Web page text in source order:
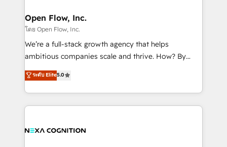
distribution, commercial real estate, technology,
finserv/fintech, IT managed services, transportation
& logistics, energy/solar, staffing and recruiting,
media, healthcare and government contractors. Our
Technical Solutions, Enablement Solutions, Digital
Solutions and Growth Solutions. As a fully
Open Flow, Inc.
โดย Open Flow, Inc.
We’re a full-stack growth agency that helps
ambitious companies scale and thrive. How? By
upgrading and streamlining every single revenue-
generating aspect of your business. We’re proud
HubSpot Elite Solutions Partners and devout CRM
nerds who can harness HubSpot’s custom digital
experience. Working hand-in-hand with your team,
ระดับ Elite5.0